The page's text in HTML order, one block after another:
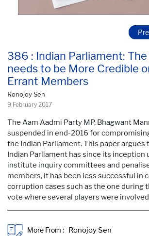
386 : Indian Parliament:
needs to be More Credible
Errant Members
Ronojoy Sen
9 February 2017
The Aam Aadmi Party MP, Bhagwant
suspended in end-2016 for
the Indian Parliament. This paper argues
Indian Parliament has since its inception
institute inquiry committees and
members, it has been less successful in
corruption cases such as the one during
vote where several players were
More From :